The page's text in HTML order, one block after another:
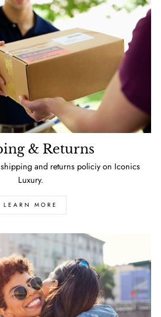
& Returns
and returns policiy on Iconics
Luxury.
LEARN MORE